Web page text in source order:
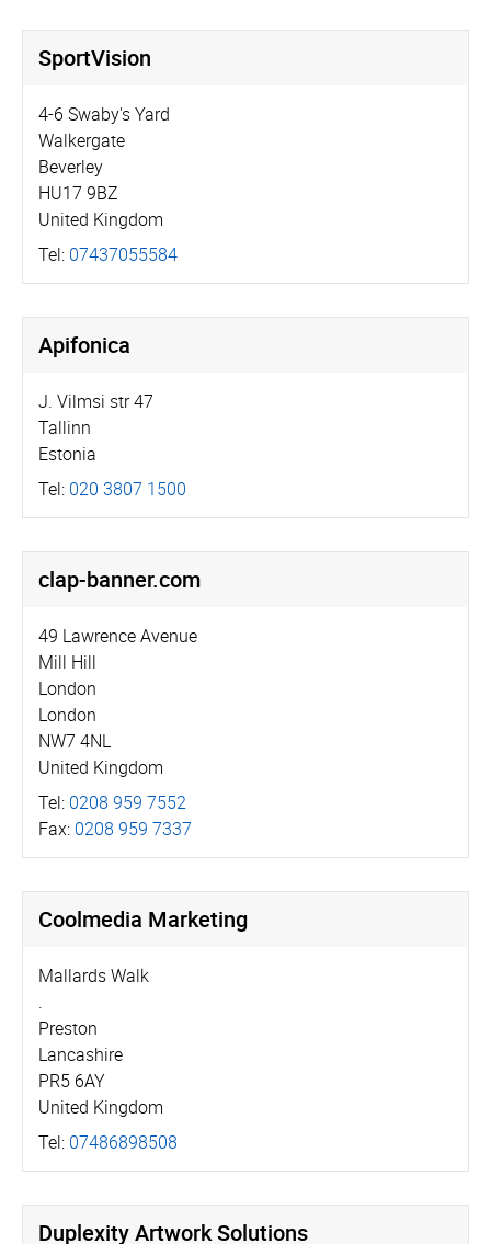
SportVision
4-6 Swaby's Yard
Walkergate
Beverley
HU17 9BZ
United Kingdom
Tel: 07437055584
Apifonica
J. Vilmsi str 47
Tallinn
Estonia
Tel: 020 3807 1500
clap-banner.com
49 Lawrence Avenue
Mill Hill
London
London
NW7 4NL
United Kingdom
Tel: 0208 959 7552
Fax: 0208 959 7337
Coolmedia Marketing
Mallards Walk
.
Preston
Lancashire
PR5 6AY
United Kingdom
Tel: 07486898508
Duplexity Artwork Solutions